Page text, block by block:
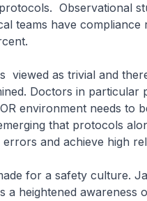
Observational
teams have
as trivial and
Doctors in particular
environment needs to
that protocols
and achieve high
for a safety culture.
a heightened awareness